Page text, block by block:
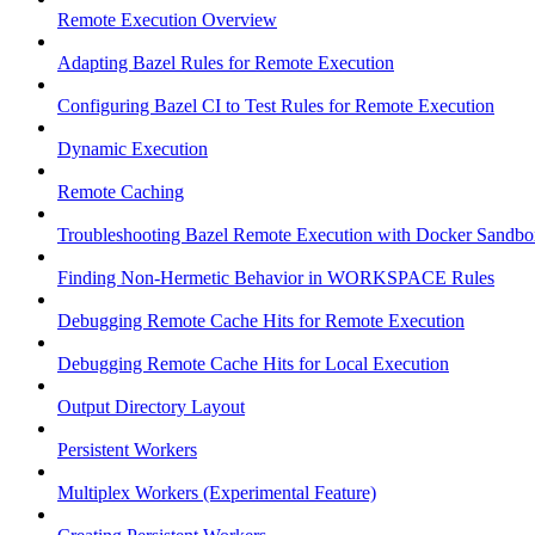
Remote Execution Overview
Adapting Bazel Rules for Remote Execution
Configuring Bazel CI to Test Rules for Remote Execution
Dynamic Execution
Remote Caching
Troubleshooting Bazel Remote Execution with Docker
Finding Non-Hermetic Behavior in WORKSPACE Rules
Debugging Remote Cache Hits for Remote Execution
Debugging Remote Cache Hits for Local Execution
Output Directory Layout
Persistent Workers
Multiplex Workers (Experimental Feature)